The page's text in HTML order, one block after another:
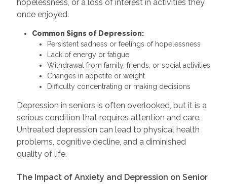
hopelessness, or a loss of interest in activities they
once enjoyed.
Common Signs of Depression:
Persistent sadness or feelings of hopelessness
Lack of energy or fatigue
Withdrawal from family, friends, or social activities
Changes in appetite or weight
Difficulty concentrating or making decisions
Depression in seniors is often overlooked, but it is a
serious condition that requires attention and care.
Untreated depression can lead to physical health
problems, cognitive decline, and a diminished
quality of life.
The Impact of Anxiety and Depression on Senior